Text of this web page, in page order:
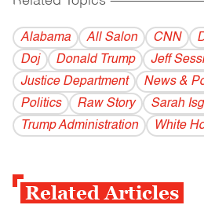
Alabama All Salon CNN
Doj
Donald Trump
Jeff
Justice Department
News &
Politics
Raw Story Sarah
Trump Administration
White
Related Articles